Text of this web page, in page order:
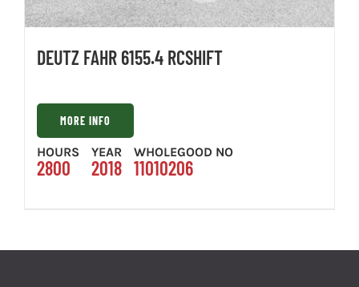
DEUTZ FAHR 6155.4 RCSHIFT
MORE INFO
HOURS
2800
YEAR
2018
WHOLEGOOD NO
11010206